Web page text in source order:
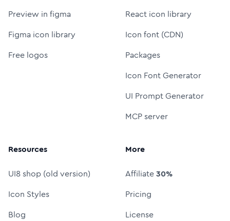
Preview in figma
Figma icon library
Free logos
React icon library
Icon font (CDN)
Packages
Icon Font Generator
UI Prompt Generator
MCP server
Resources
UI8 shop (old version)
Icon Styles
Blog
More
Affiliate30%
Pricing
License